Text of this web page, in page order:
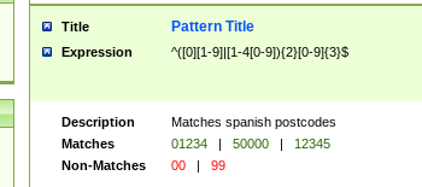
Title Pattern Title
Expression ^([0][1-9]|[1-4[0-9]){2}[0-9]{3}$
Description
Matches spanish postcodes
Matches
01234 | 50000 |
12345
Non-Matches
00 | 99